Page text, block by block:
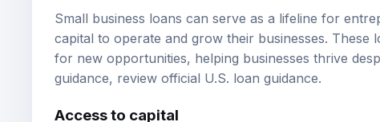
Small business loans can serve as a lifeline for
capital to operate and grow their businesses.
for new opportunities, helping businesses thrive
guidance, review official U.S. loan guidance.